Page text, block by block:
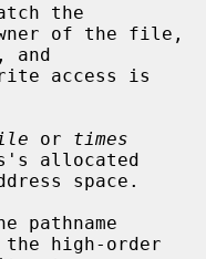
the
and
or times
allocated
high-order